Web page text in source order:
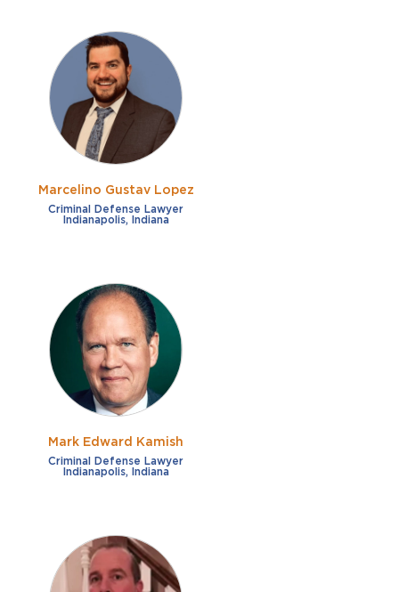
Marcelino Gustav Lopez
Criminal Defense Lawyer
Indianapolis, Indiana
Mark Edward Kamish
Criminal Defense Lawyer
Indianapolis, Indiana